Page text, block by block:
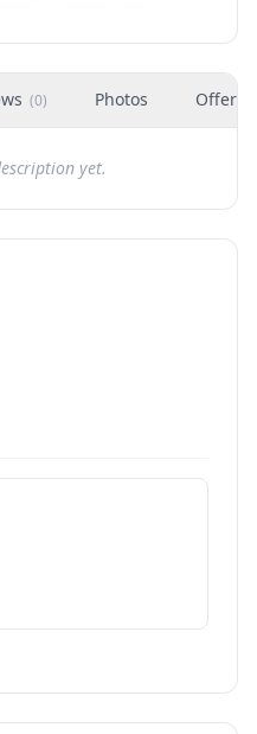
(0) Photos Offers
yet.